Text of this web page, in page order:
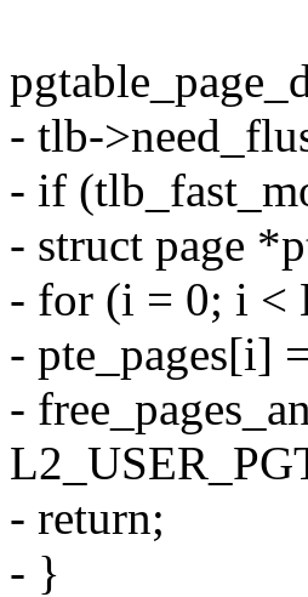
- tlb-
- if
- struct page
- for (i = 0; i <
- pte_pages[i]
-
- return;
- }